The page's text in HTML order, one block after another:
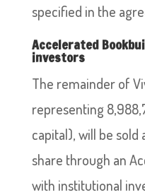
specified in the
Accelerated
investors
The remainder of
representing
capital), will be
share through an
with institutional